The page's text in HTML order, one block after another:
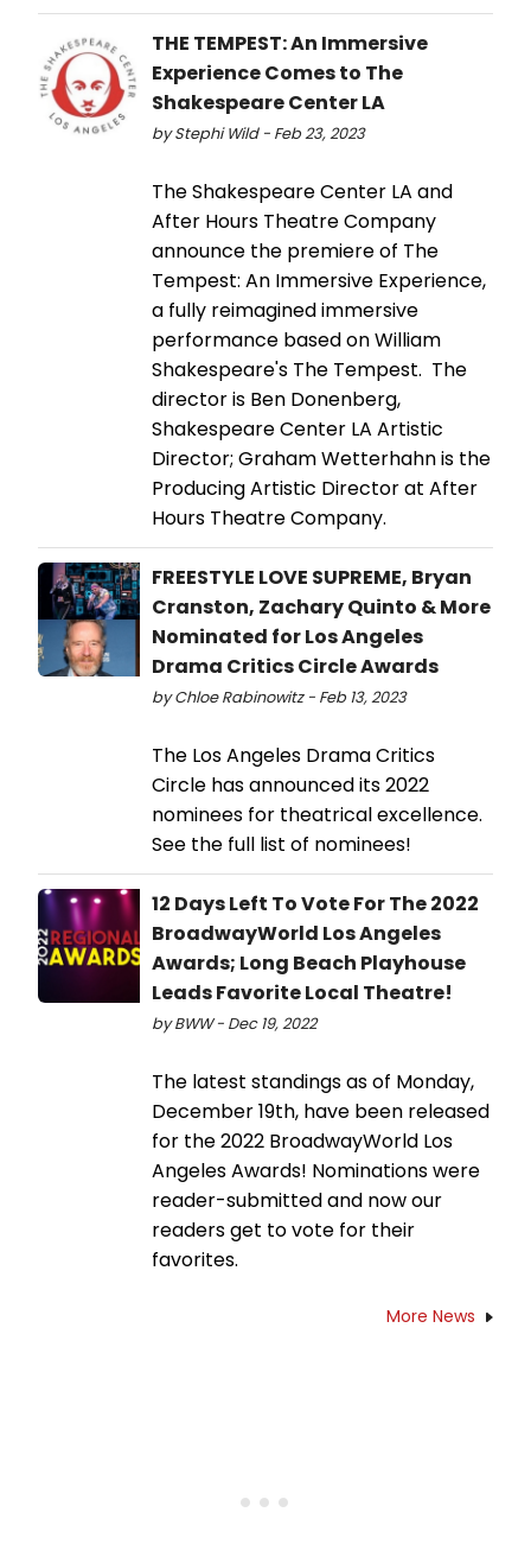
THE TEMPEST: An Immersive
Experience Comes to The
Shakespeare Center LA
by Stephi Wild - Feb 23, 2023
The Shakespeare Center LA and
After Hours Theatre Company
announce the premiere of The
Tempest: An Immersive Experience,
a fully reimagined immersive
performance based on William
Shakespeare's The Tempest. The
director is Ben Donenberg,
Shakespeare Center LA Artistic
Director; Graham Wetterhahn is the
Producing Artistic Director at After
Hours Theatre Company.
FREESTYLE LOVE SUPREME, Bryan
Cranston, Zachary Quinto & More
Nominated for Los Angeles
Drama Critics Circle Awards
by Chloe Rabinowitz - Feb 13, 2023
The Los Angeles Drama Critics
Circle has announced its 2022
nominees for theatrical excellence.
See the full list of nominees!
12 Days Left To Vote For The 2022
BroadwayWorld Los Angeles
Awards; Long Beach Playhouse
Leads Favorite Local Theatre!
by BWW - Dec 19, 2022
The latest standings as of Monday,
December 19th, have been released
for the 2022 BroadwayWorld Los
Angeles Awards! Nominations were
reader-submitted and now our
readers get to vote for their
favorites.
More News